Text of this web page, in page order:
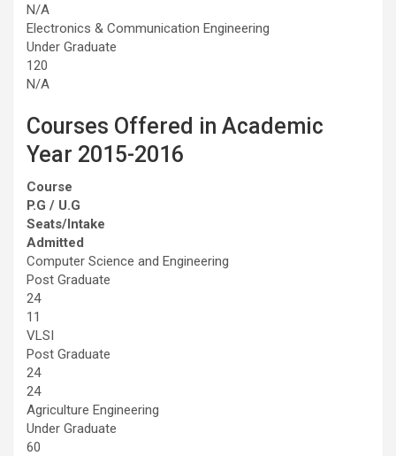
N/A
Electronics & Communication Engineering
Under Graduate
120
N/A
Courses Offered in Academic
Year 2015-2016
Course
P.G / U.G
Seats/Intake
Admitted
Computer Science and Engineering
Post Graduate
24
11
VLSI
Post Graduate
24
24
Agriculture Engineering
Under Graduate
60